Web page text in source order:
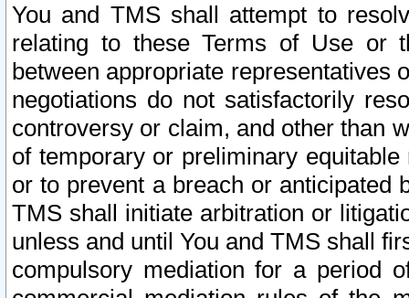
You and TMS shall attempt to
relating to these Terms of Use or
between appropriate representatives
negotiations do not satisfactorily
controversy or claim, and other than
of temporary or preliminary
or to prevent a breach or anticipated
TMS shall initiate arbitration or
unless and until You and TMS shall
compulsory mediation for a period